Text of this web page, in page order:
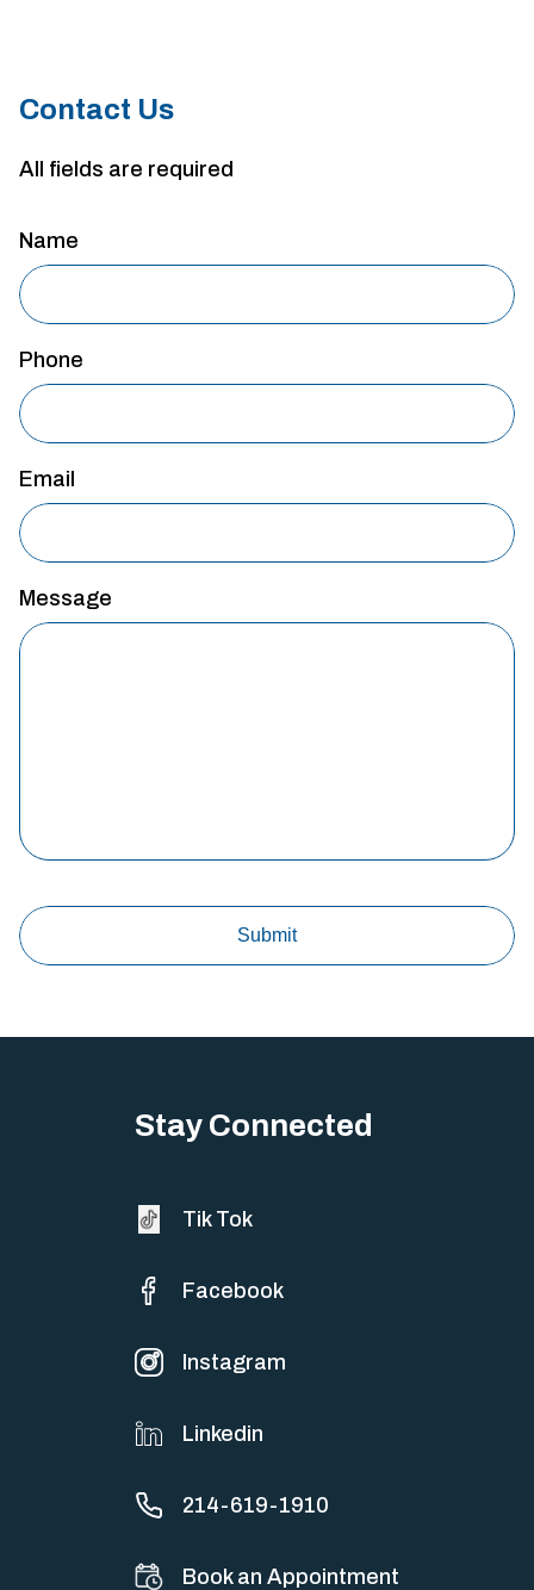
Contact Us
All fields are required
Name
Phone
Email
Message
Stay Connected
Tik Tok
Facebook
Instagram
Linkedin
214-619-1910
Book an Appointment